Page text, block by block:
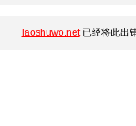
laoshuwo.net已经将此出